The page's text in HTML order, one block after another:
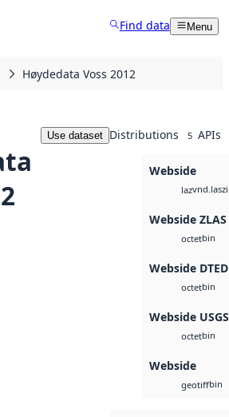
Find data Menu
Høydedata Voss 2012
Use dataset Distributions 5 APIs
Webside
laz
Webside ZLAS
octetbin
Webside DTED
octetbin
Webside
octetbin
Webside
geotiffbin